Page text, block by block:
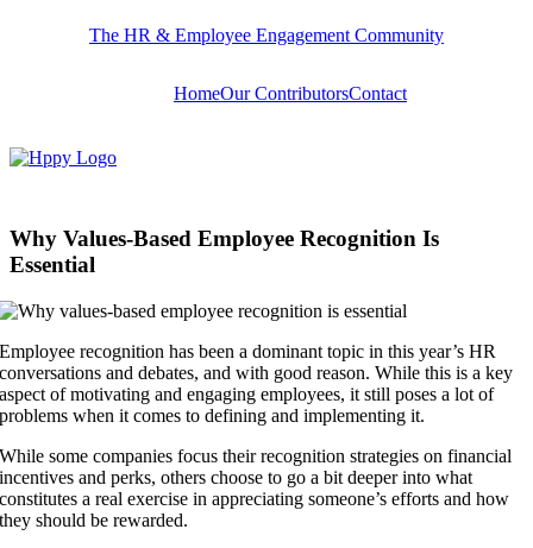
The HR & Employee Engagement Community
HomeOur ContributorsContact
Why Values-Based Employee Recognition Is
Essential
Employee recognition has been a dominant topic in this year’s HR
conversations and debates, and with good reason. While this is a key
aspect of motivating and engaging employees, it still poses a lot of
problems when it comes to defining and implementing it.
While some companies focus their recognition strategies on financial
incentives and perks, others choose to go a bit deeper into what
constitutes a real exercise in appreciating someone’s efforts and how
they should be rewarded.